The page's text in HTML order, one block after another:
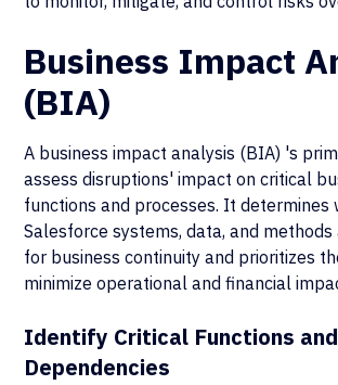
Business Impact
(BIA)
A business impact analysis (BIA) 's
assess disruptions' impact on critical
functions and processes. It determines
Salesforce systems, data, and
for business continuity and prioritizes
minimize operational and financial
Identify Critical Functions and
Dependencies